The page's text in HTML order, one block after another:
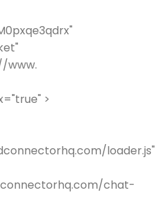
www.
>
loader.js"
chat-